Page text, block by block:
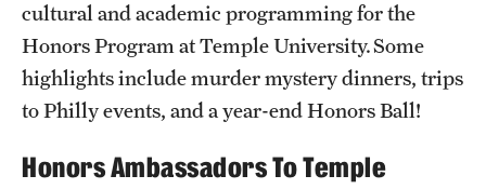
Program Requirements
Scholarships
School + College Honors
cultural and academic programming for the
Honors Program at Temple University. Some
highlights include murder mystery dinners, trips
to Philly events, and a year-end Honors Ball!
Honors Ambassadors To Temple